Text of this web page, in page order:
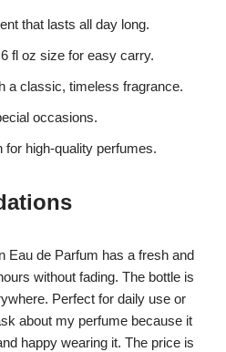
that lasts all day long.
fl oz size for easy carry.
a classic, timeless fragrance.
occasions.
high-quality perfumes.
Eau de Parfum has a fresh and
without fading. The bottle is
Perfect for daily use or
about my perfume because it
happy wearing it. The price is